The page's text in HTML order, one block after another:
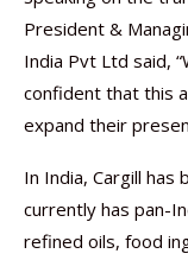
President &
India Pvt Ltd said,
confident that this
expand their
In India, Cargill has
currently has pan-
refined oils, food